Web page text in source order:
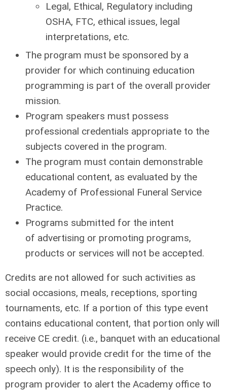
Legal, Ethical, Regulatory including
OSHA, FTC, ethical issues, legal
interpretations, etc.
The program must be sponsored by a
provider for which continuing education
programming is part of the overall provider
mission.
Program speakers must possess
professional credentials appropriate to the
subjects covered in the program.
The program must contain demonstrable
educational content, as evaluated by the
Academy of Professional Funeral Service
Practice.
Programs submitted for the intent
of advertising or promoting programs,
products or services will not be accepted.
Credits are not allowed for such activities as
social occasions, meals, receptions, sporting
tournaments, etc. If a portion of this type event
contains educational content, that portion only will
receive CE credit. (i.e., banquet with an educational
speaker would provide credit for the time of the
speech only). It is the responsibility of the
program provider to alert the Academy office to